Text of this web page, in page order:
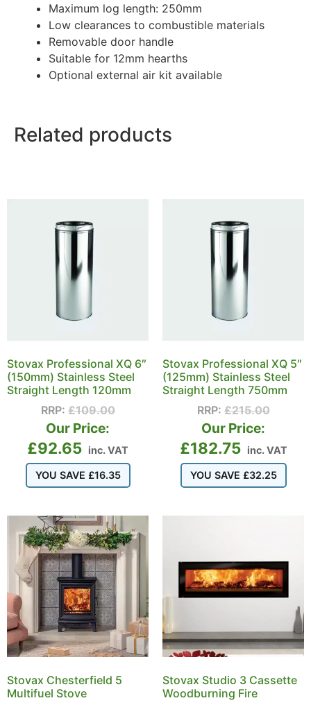
Maximum log length: 250mm
Low clearances to combustible materials
Removable door handle
Suitable for 12mm hearths
Optional external air kit available
Related products
Stovax Professional XQ 6″
(150mm) Stainless Steel
Straight Length 120mm
RRP:£109.00
Our Price:
£92.65 inc. VAT
YOU SAVE £16.35
Stovax Professional XQ 5″
(125mm) Stainless Steel
Straight Length 750mm
RRP:£215.00
Our Price:
£182.75 inc. VAT
YOU SAVE £32.25
Stovax Chesterfield 5
Multifuel Stove
Stovax Studio 3 Cassette
Woodburning Fire